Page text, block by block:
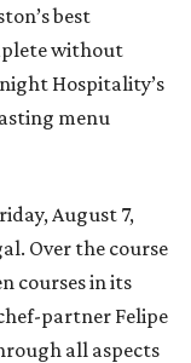
best
without
Hospitality’s
menu
August 7,
Over the course
courses in its
partner Felipe
all aspects